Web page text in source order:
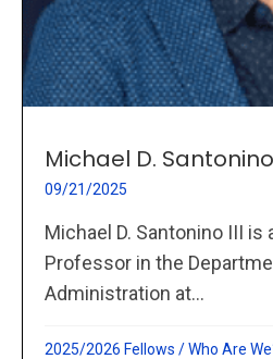
Michael D.
09/21/2025
Michael D. Santonino III
Professor in the
Administration at...
2025/2026 Fellows /Who Are